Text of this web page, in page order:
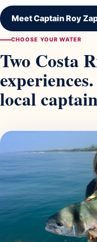
Meet Captain Roy
CHOOSE YOUR WATER
Two Costa
local